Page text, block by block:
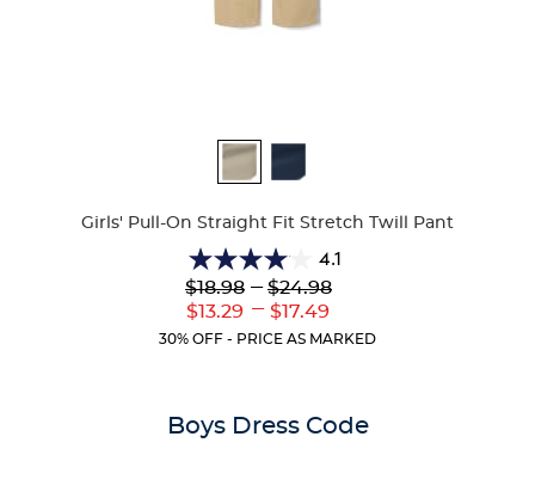
Girls' Pull-On Straight Fit Stretch Twill Pant
4.1
4.1
out
of
5
Lower
Original
$18.98
Lower
Current
$13.29
--- Upper
Original
$24.98
---
Upper
Current
$17.49
30% OFF - PRICE AS MARKED
Boys Dress Code